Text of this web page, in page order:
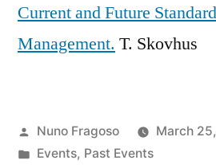
Current and Future
Management. T. Skovhus
Posted
by
Nuno Fragoso
March
Posted
Events, Past Events